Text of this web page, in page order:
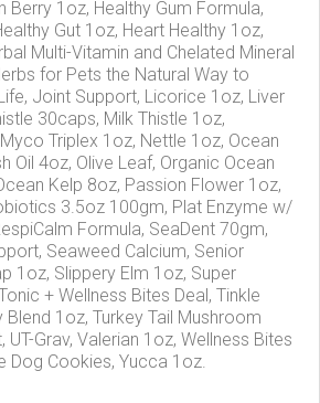
Berry 1oz, Healthy Gum Formula,
Gut 1oz, Heart Healthy 1oz,
Multi-Vitamin and Chelated Mineral
for Pets the Natural Way to
Joint Support, Licorice 1oz, Liver
30caps, Milk Thistle 1oz,
Triplex 1oz, Nettle 1oz, Ocean
Oil 4oz, Olive Leaf, Organic Ocean
Kelp 8oz, Passion Flower 1oz,
3.5oz 100gm, Plat Enzyme w/
Formula, SeaDent 70gm,
Seaweed Calcium, Senior
1oz, Slippery Elm 1oz, Super
+ Wellness Bites Deal, Tinkle
Blend 1oz, Turkey Tail Mushroom
UT-Grav, Valerian 1oz, Wellness Bites
Dog Cookies, Yucca 1oz.